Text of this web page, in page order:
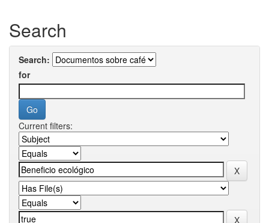
Search
Search:
for
Current filters: